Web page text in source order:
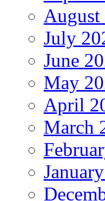
August
July
June
May
April
March